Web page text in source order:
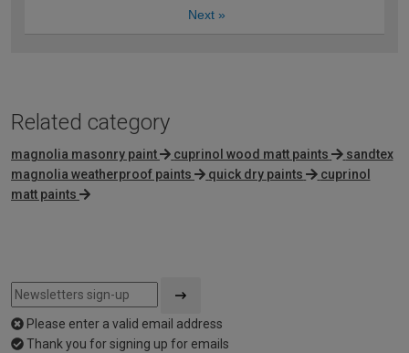
Next »
Related category
magnolia masonry paint cuprinol wood matt paints
sandtex
magnolia weatherproof paints
quick dry paints
cuprinol
matt paints
Please enter a valid email address
Thank you for signing up for emails